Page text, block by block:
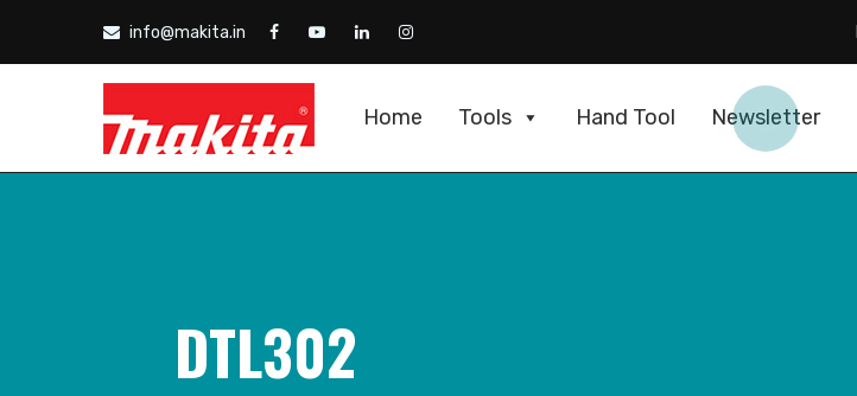
info@makita.in
Home Tools Hand Tool Newsletter
DTL302